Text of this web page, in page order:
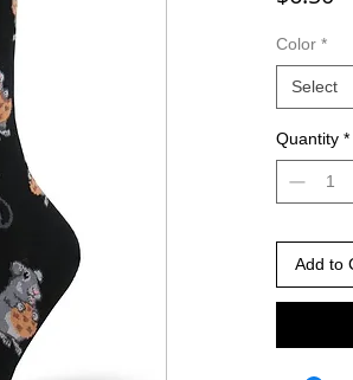
Color *
Select
Quantity *
Add to